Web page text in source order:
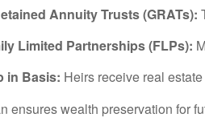
Annuity Trusts (GRATs):
Limited Partnerships (FLPs):
in Basis: Heirs receive real
ensures wealth preservation for